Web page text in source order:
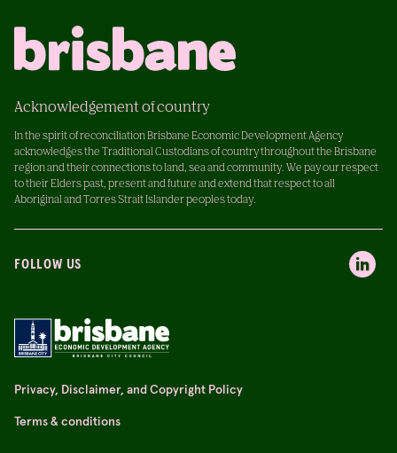
Acknowledgement of country
In the spirit of reconciliation Brisbane Economic Development Agency
acknowledges the Traditional Custodians of country throughout the Brisbane
region and their connections to land, sea and community. We pay our respect
to their Elders past, present and future and extend that respect to all
Aboriginal and Torres Strait Islander peoples today.
FOLLOW US
Privacy, Disclaimer, and Copyright Policy
Terms & conditions